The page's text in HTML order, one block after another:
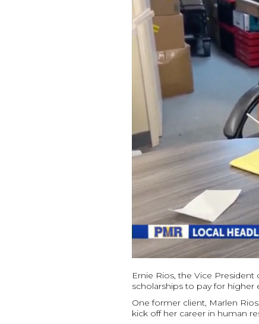
Ernie Rios, the Vice President
scholarships to pay for higher
One former client, Marlen
kick off her career in human